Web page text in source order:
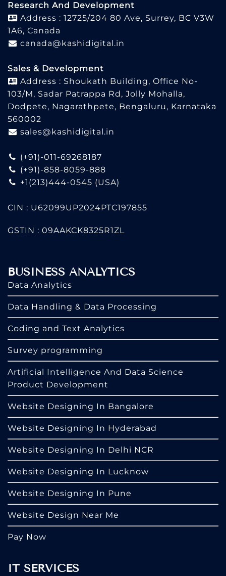
Research And Development
Address : 12725/204 80 Ave, Surrey, BC V3W
1A6, Canada
canada@kashidigital.in
Sales & Development
Address : Shoukath Building, Office No-
103/M, Sadar Patrappa Rd, Jolly Mohalla,
Dodpete, Nagarathpete, Bengaluru, Karnataka
560002
sales@kashidigital.in
(+91)-011-69268187
(+91)-858-8059-888
+1(213)444-0545 (USA)
CIN : U62099UP2024PTC197855
GSTIN : 09AAKCK8325R1ZL
BUSINESS ANALYTICS
Data Analytics
Data Handling & Data Processing
Coding and Text Analytics
Survey programming
Artificial Intelligence And Data Science
Product Development
Website Designing In Bangalore
Website Designing In Hyderabad
Website Designing In Delhi NCR
Website Designing In Lucknow
Website Designing In Pune
Website Design Near Me
Pay Now
IT SERVICES